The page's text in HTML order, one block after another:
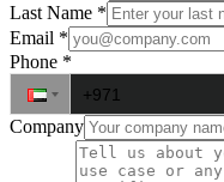
Last Name *
Email *
Phone *
Company